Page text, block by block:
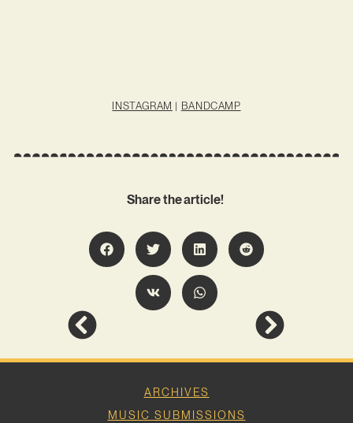
INSTAGRAM | BANDCAMP
Share the article!
ARCHIVES
MUSIC SUBMISSIONS